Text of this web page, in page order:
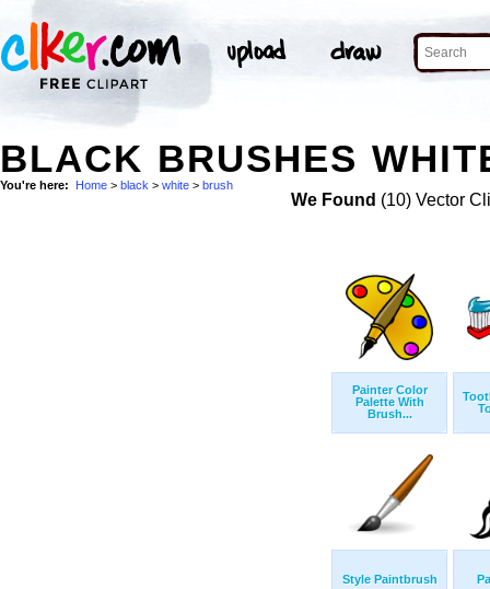
BLACK BRUSHES
You're here: Home > black > white > brush
We Found (10) Vector
Painter Color
Palette With
Brush...
Style Paintbrush